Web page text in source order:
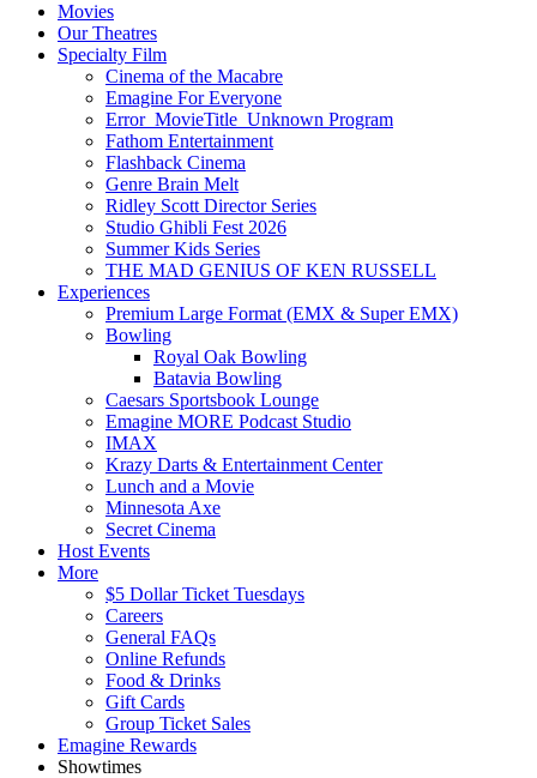
Movies
Our Theatres
Specialty Film
Cinema of the Macabre
Emagine For Everyone
Error_MovieTitle_Unknown Program
Fathom Entertainment
Flashback Cinema
Genre Brain Melt
Ridley Scott Director Series
Studio Ghibli Fest 2026
Summer Kids Series
THE MAD GENIUS OF KEN RUSSELL
Experiences
Premium Large Format (EMX & Super EMX)
Bowling
Royal Oak Bowling
Batavia Bowling
Caesars Sportsbook Lounge
Emagine MORE Podcast Studio
IMAX
Krazy Darts & Entertainment Center
Lunch and a Movie
Minnesota Axe
Secret Cinema
Host Events
More
$5 Dollar Ticket Tuesdays
Careers
General FAQs
Online Refunds
Food & Drinks
Gift Cards
Group Ticket Sales
Emagine Rewards
Showtimes